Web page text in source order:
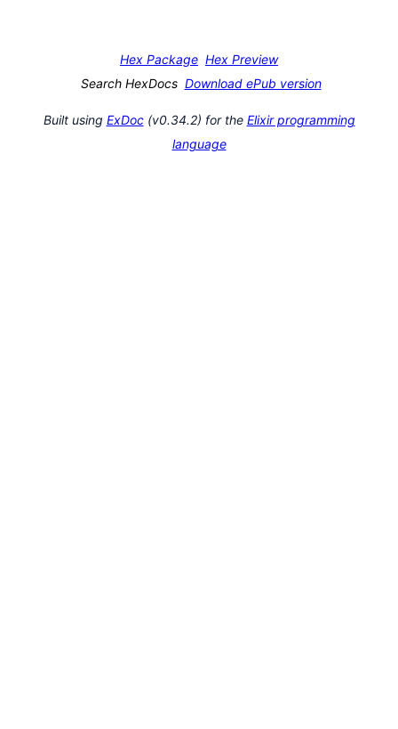
Hex Package Hex Preview
Search HexDocs Download ePub version
Built using ExDoc(v0.34.2) for the Elixir programming
language